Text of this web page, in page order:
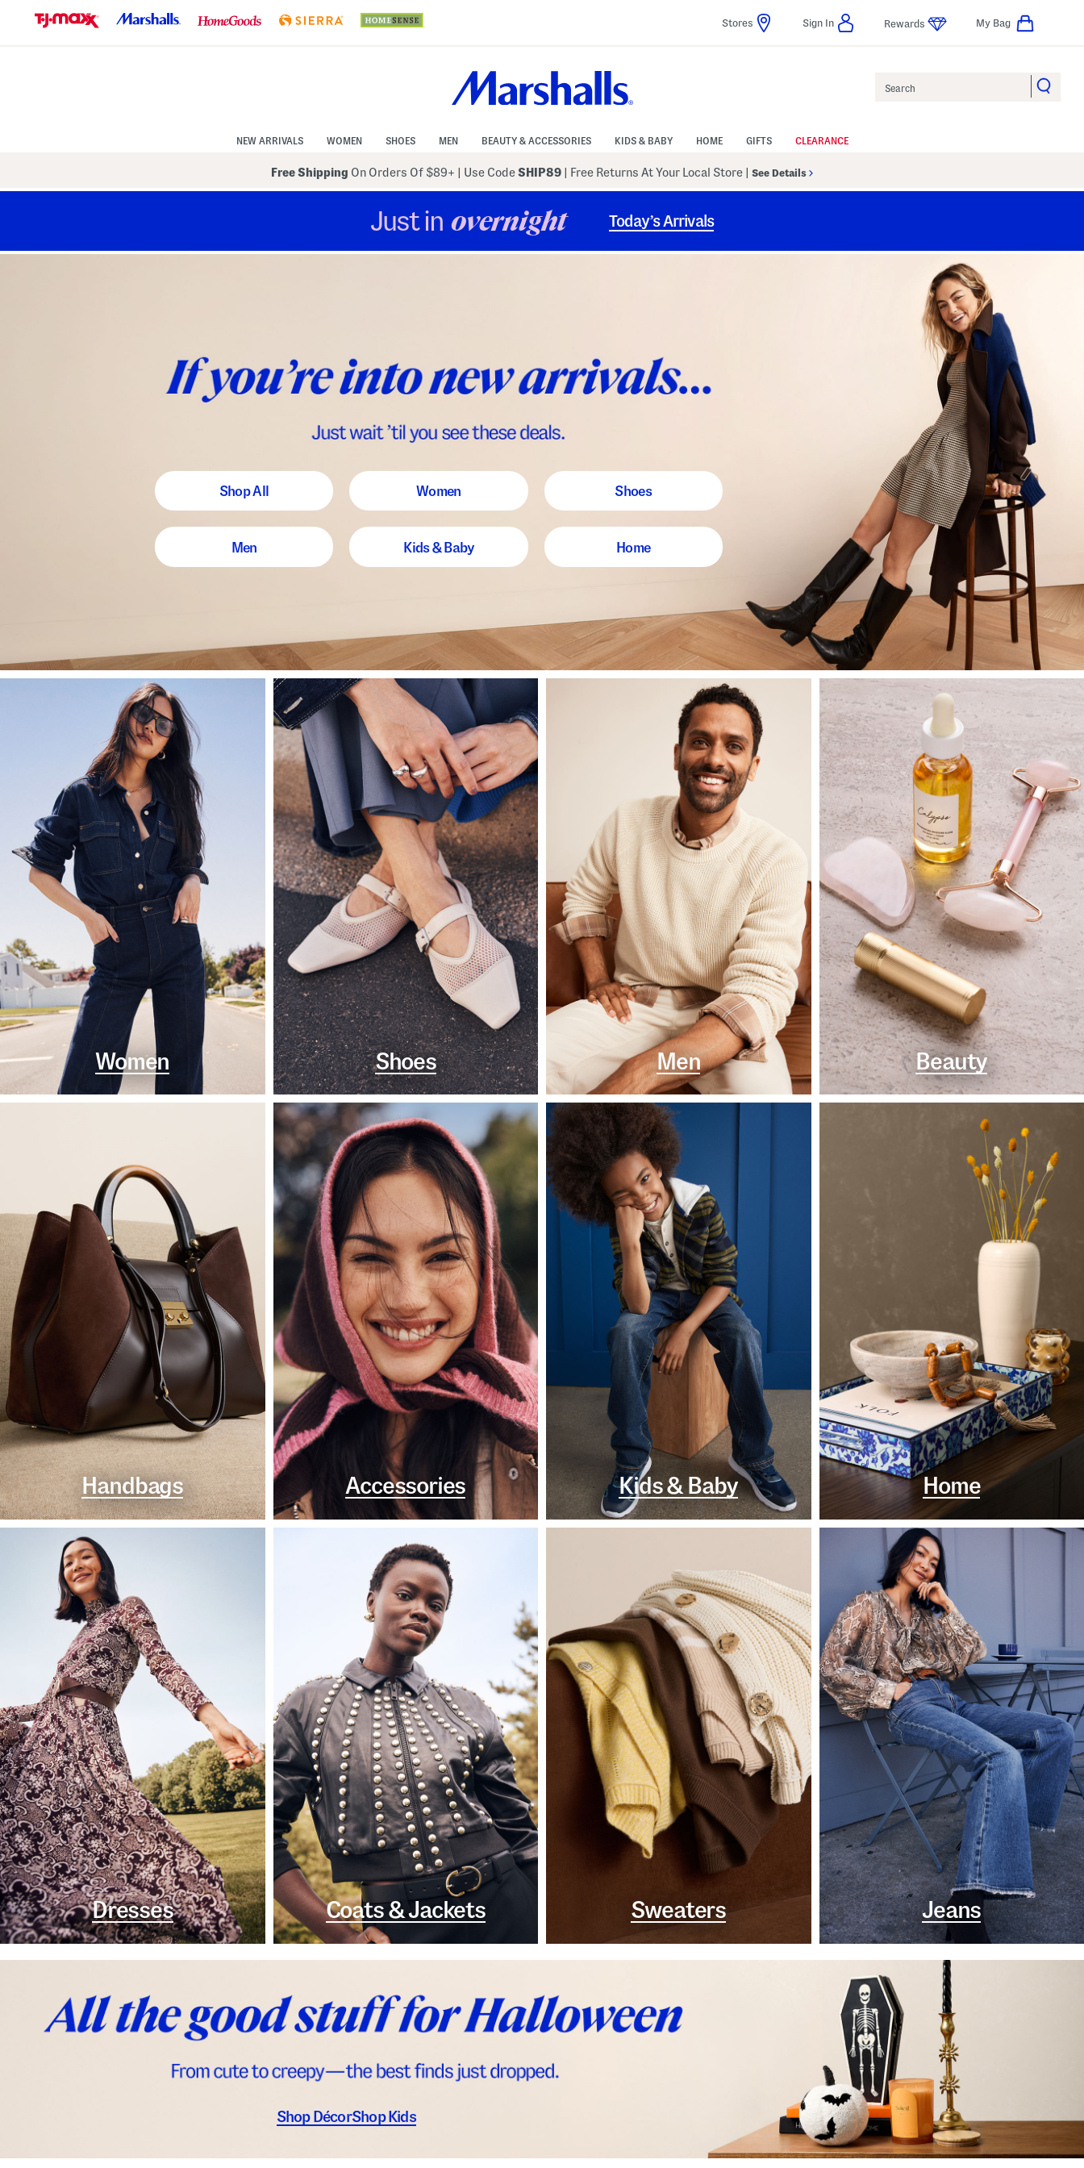
Navigation
Stores Sign In Rewards My Bag
NEW ARRIVALS WOMEN SHOES MEN BEAUTY & ACCESSORIES KIDS & BABY HOME GIFTS CLEARANCE
Free Shipping On Orders Of $89+ Use CodeSHIP89 | Free Returns At Your Local Store See Details
Just in overnight Today’s Arrivals
Shop All Women Shoes
Men Kids & Baby Home
Women Shoes Men Beauty
Handbags Accessories Kids & Baby Home
Dresses Coats & Jackets Sweaters Jeans
Shop DécorShop Kids